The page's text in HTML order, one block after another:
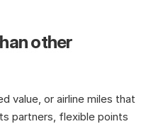
other
value, or airline miles that
partners, flexible points